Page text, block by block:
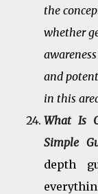
the
whether
and
in this
What Is
Simple
depth